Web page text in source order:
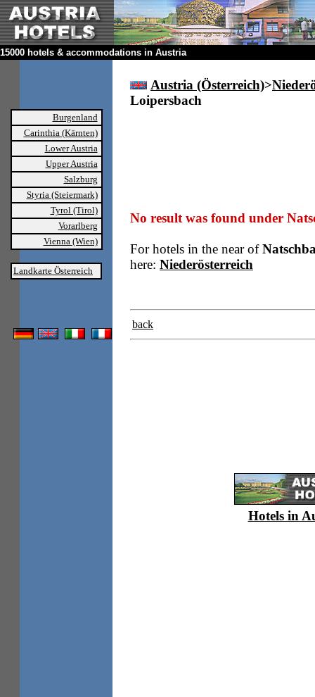
15000 hotels & accommodations in Austria
Burgenland
Carinthia (Kärnten)
Lower Austria
Upper Austria
Salzburg
Styria (Steiermark)
Tyrol (Tirol)
Vorarlberg
Vienna (Wien)
Landkarte Österreich
Austria (Österreich)>
Loipersbach
No result was found under
For hotels in the near of
here: Niederösterreich
back
Hotels in